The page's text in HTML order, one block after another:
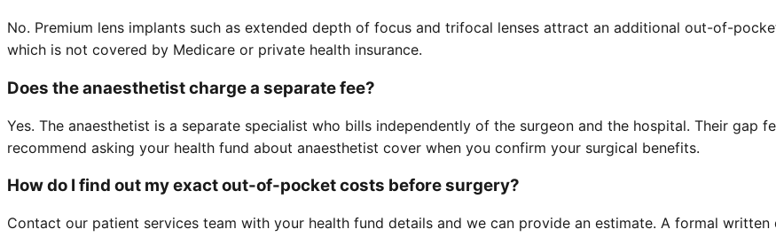
No. Premium lens implants such as extended depth of focus and trifocal lenses attract an additional out-of-
which is not covered by Medicare or private health insurance.
Does the anaesthetist charge a separate fee?
Yes. The anaesthetist is a separate specialist who bills independently of the surgeon and the hospital. Their gap
recommend asking your health fund about anaesthetist cover when you confirm your surgical benefits.
How do I find out my exact out-of-pocket costs before surgery?
Contact our patient services team with your health fund details and we can provide an estimate. A formal